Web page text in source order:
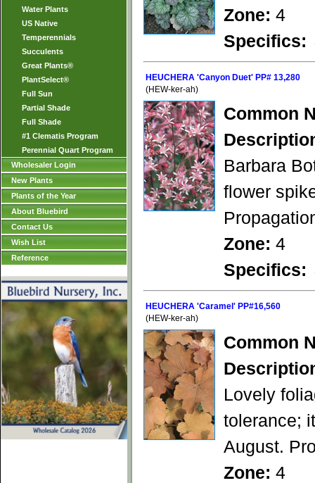
Water Plants
US Native
Temperennials
Succulents
Great Plants®
PlantSelect®
Full Sun
Partial Shade
Full Shade
#1 Clematis Program
Perennial Quart Program
Wholesaler Login
New Plants
Plants of the Year
About Bluebird
Contact Us
Wish List
Reference
Zone: 4
Specifics:
HEUCHERA 'Canyon Duet' PP# 13,280
(HEW-ker-ah)
Common
Barbara
flower
Zone: 4
Specifics:
HEUCHERA 'Caramel' PP#16,560
(HEW-ker-ah)
Common
Lovely
tolerance;
August.
Zone: 4